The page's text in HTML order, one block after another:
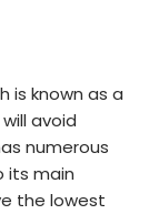
is known as a
avoid
numerous
its main
the lowest